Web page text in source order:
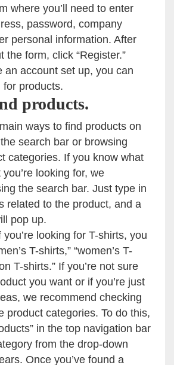
where you’ll need to enter
password, company
personal information. After
the form, click “Register.”
an account set up, you can
products.
products.
ways to find products on
search bar or browsing
categories. If you know what
looking for, we
the search bar. Just type in
related to the product, and a
pop up.
looking for T-shirts, you
T-shirts,” “women’s T-
T-shirts.” If you’re not sure
you want or if you’re just
we recommend checking
product categories. To do this,
in the top navigation bar
from the drop-down
Once you’ve found a